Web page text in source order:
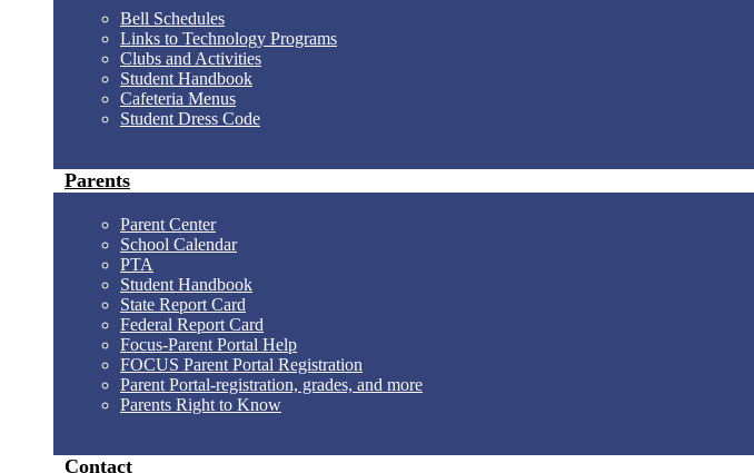
Bell Schedules
Links to Technology Programs
Clubs and Activities
Student Handbook
Cafeteria Menus
Student Dress Code
Parents
Parent Center
School Calendar
PTA
Student Handbook
State Report Card
Federal Report Card
Focus-Parent Portal Help
FOCUS Parent Portal Registration
Parent Portal-registration, grades, and more
Parents Right to Know
Contact